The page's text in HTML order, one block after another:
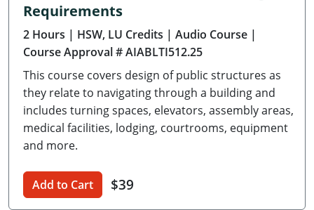
Delaware
Florida
Georgia
Hawaii
Idaho
Illinois
Indiana
Requirements
2 Hours | HSW, LU Credits | Audio Course |
Course Approval # AIABLTI512.25
This course covers design of public structures as
they relate to navigating through a building and
includes turning spaces, elevators, assembly areas,
medical facilities, lodging, courtrooms, equipment
and more.
Add to Cart $39